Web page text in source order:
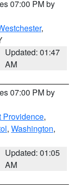
07:00 PM by
,
Updated: 01:47
AM
07:00 PM by
Providence,
, Washington,
Updated: 01:05
AM